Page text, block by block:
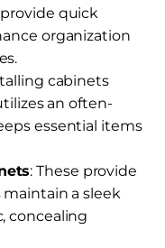
quick
organization
cabinets
an often-
essential items
: These provide
a sleek
concealing